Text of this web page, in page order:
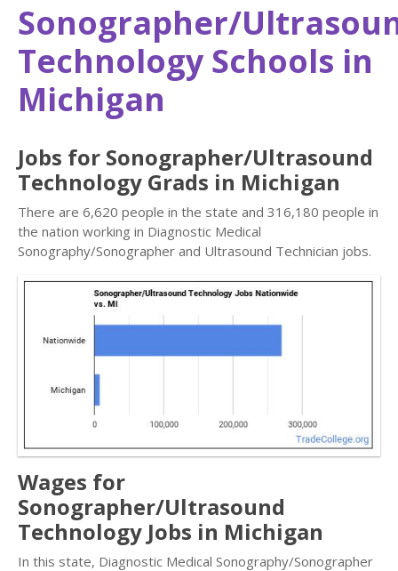
Sonographer/
Technology Schools in
Michigan
Jobs for Sonographer/Ultrasound
Technology Grads in Michigan
There are 6,620 people in the state and 316,180 people in
the nation working in Diagnostic Medical
Sonography/Sonographer and Ultrasound Technician jobs.
Wages for
Sonographer/Ultrasound
Technology Jobs in Michigan
In this state, Diagnostic Medical Sonography/Sonographer